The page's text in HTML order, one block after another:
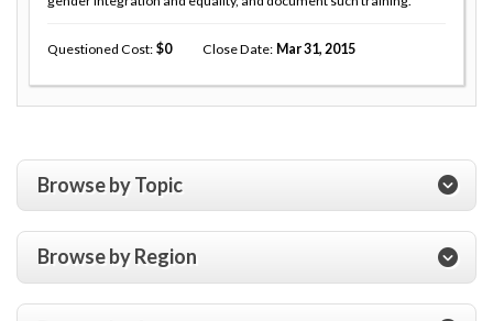
Questioned Cost 0 Close Date Mar 31, 2015
Browse by Topic
Browse by Region